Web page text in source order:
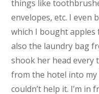
things like
envelopes, etc. I even
which I bought
also the laundry bag
shook her head every
from the hotel into my
couldn’t help it. I’m in